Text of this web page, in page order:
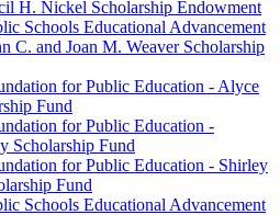
H. Nickel Scholarship Endowment
Schools Educational Advancement
C. and Joan M. Weaver Scholarship
for Public Education - Alyce
Fund
for Public Education -
Scholarship Fund
for Public Education - Shirley
Fund
Schools Educational Advancement